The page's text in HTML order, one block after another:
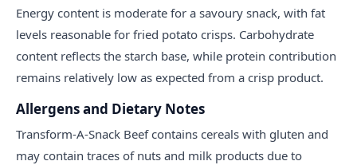
Energy content is moderate for a savoury snack, with fat
levels reasonable for fried potato crisps. Carbohydrate
content reflects the starch base, while protein contribution
remains relatively low as expected from a crisp product.
Allergens and Dietary Notes
Transform-A-Snack Beef contains cereals with gluten and
may contain traces of nuts and milk products due to